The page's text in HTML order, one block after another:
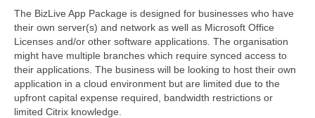
The BizLive App Package is designed for businesses who have
their own server(s) and network as well as Microsoft Office
Licenses and/or other software applications. The organisation
might have multiple branches which require synced access to
their applications. The business will be looking to host their own
application in a cloud environment but are limited due to the
upfront capital expense required, bandwidth restrictions or
limited Citrix knowledge.